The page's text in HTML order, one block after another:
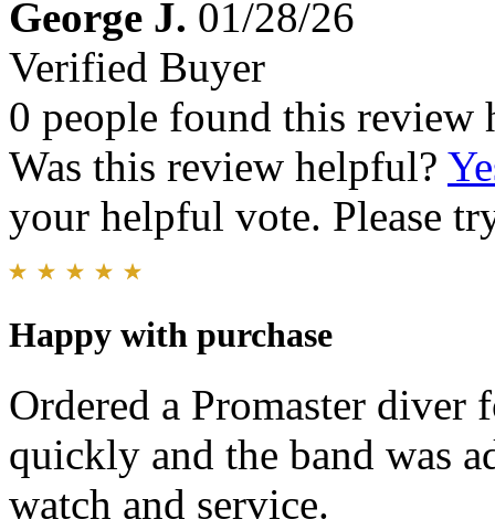
George J. 01/28/26
Verified Buyer
0 people found this review
Was this review helpful?
your helpful vote. Please
Happy with purchase
Ordered a Promaster
quickly and the band was
watch and service.